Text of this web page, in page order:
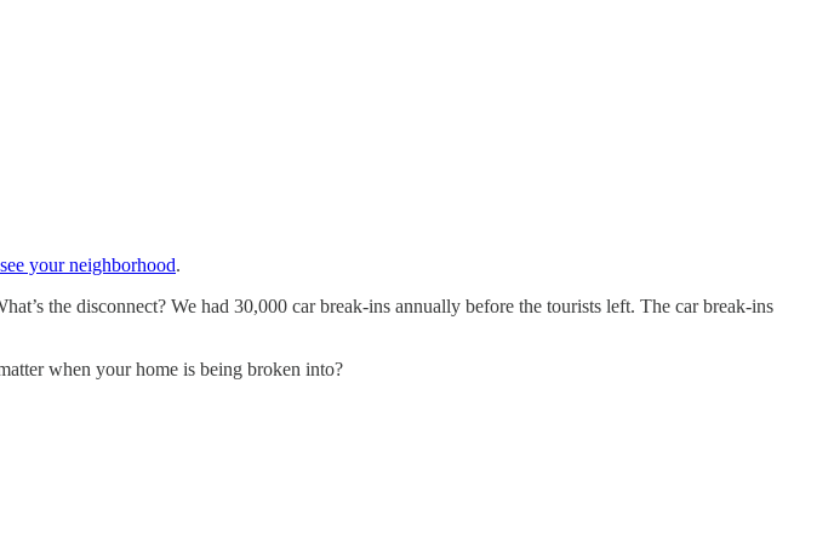
your neighborhood.
the disconnect? We had 30,000 car break-ins annually before the tourists left. The car break-ins
when your home is being broken into?